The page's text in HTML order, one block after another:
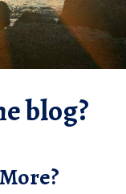
blog?